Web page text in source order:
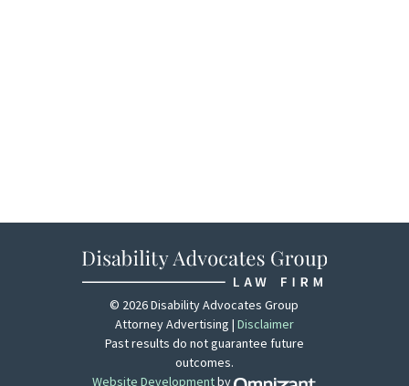
© 2026 Disability Advocates Group
Attorney Advertising | Disclaimer
Past results do not guarantee future
outcomes.
Website Developmentby Zola - View site